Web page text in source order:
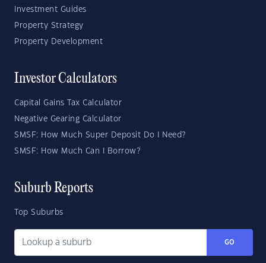
Investment Guides
Property Strategy
Property Development
Investor Calculators
Capital Gains Tax Calculator
Negative Gearing Calculator
SMSF: How Much Super Deposit Do I Need?
SMSF: How Much Can I Borrow?
Suburb Reports
Top Suburbs
GO